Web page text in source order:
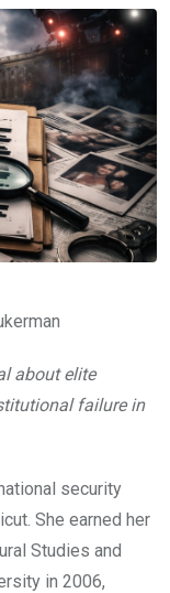
about elite
failure in
security
She earned her
Studies and
in 2006,